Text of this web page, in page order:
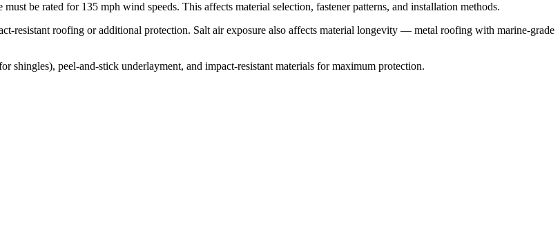
be rated for 135 mph wind speeds. This affects material selection, fastener patterns, and installation methods.
resistant roofing or additional protection. Salt air exposure also affects material longevity — metal roofing with marine-grade
shingles), peel-and-stick underlayment, and impact-resistant materials for maximum protection.